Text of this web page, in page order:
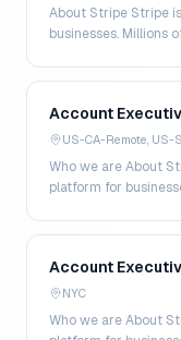
About Stripe Stripe
businesses.
Account
US-CA-Remote, US-
Who we are About
platform for
Account
NYC
Who we are About